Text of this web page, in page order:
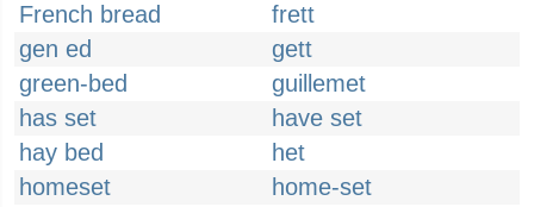
French bread
frett
gen ed
gett
green-bed
guillemet
has set
have set
hay bed
het
homeset
home-set